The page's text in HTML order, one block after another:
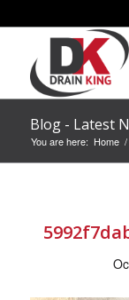
Blog - Latest
You are here: Home /